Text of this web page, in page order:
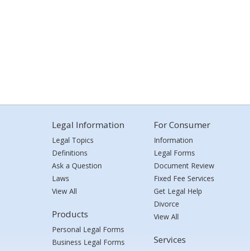
Legal Information
Legal Topics
Definitions
Ask a Question
Laws
View All
Products
Personal Legal Forms
Business Legal Forms
For Consumer
Information
Legal Forms
Document Review
Fixed Fee Services
Get Legal Help
Divorce
View All
Services